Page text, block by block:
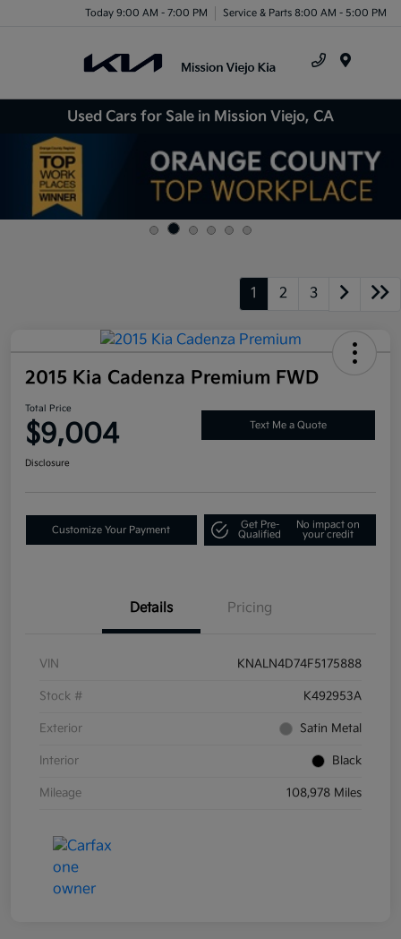
Today 9:00 AM - 7:00 PM Service & Parts 8:00 AM - 5:00 PM
Used Cars for Sale in Mission Viejo, CA
1 2 3
2015 Kia Cadenza Premium FWD
Total Price
$9,004 Text Me a Quote
Disclosure
Customize Your Payment
Get Pre-
Qualified
No impact on
your credit
Details Pricing
VIN KNALN4D74F5175888
Stock # K492953A
Exterior Satin Metal
Interior Black
Mileage 108,978 Miles